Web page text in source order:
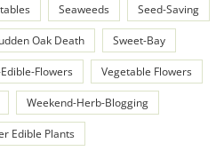
Seaweeds Seed-Saving
Oak Death Sweet-Bay
Flowers Vegetable Flowers
Weekend-Herb-Blogging
Edible Plants